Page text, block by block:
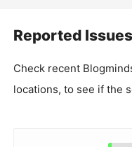
Reported
Check recent
locations, to see if the